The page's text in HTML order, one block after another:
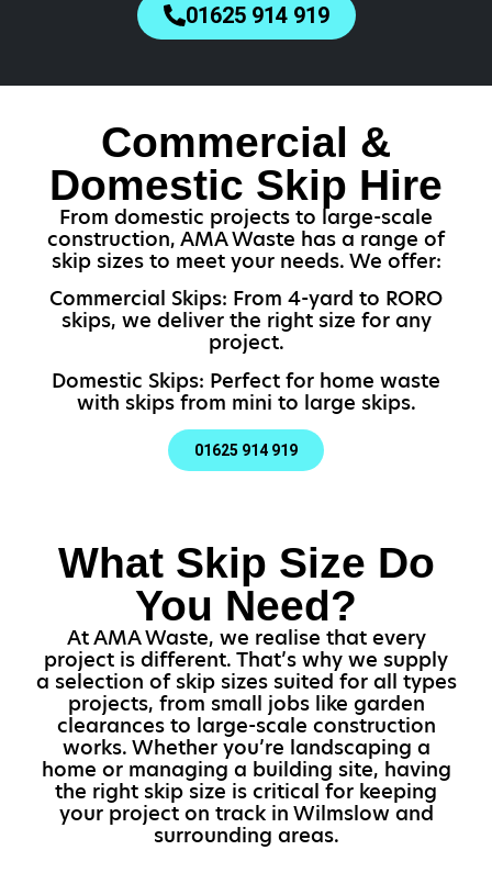
01625 914 919
Commercial &
Domestic Skip Hire
From domestic projects to large-scale
construction, AMA Waste has a range of
skip sizes to meet your needs. We offer:
Commercial Skips: From 4-yard to RORO
skips, we deliver the right size for any
project.
Domestic Skips: Perfect for home waste
with skips from mini to large skips.
01625 914 919
What Skip Size Do
You Need?
At AMA Waste, we realise that every
project is different. That’s why we supply
a selection of skip sizes suited for all types
projects, from small jobs like garden
clearances to large-scale construction
works. Whether you’re landscaping a
home or managing a building site, having
the right skip size is critical for keeping
your project on track in Wilmslow and
surrounding areas.